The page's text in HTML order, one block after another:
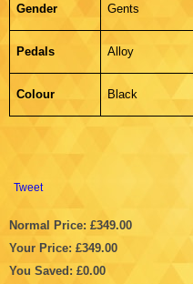
Gender Gents
Pedals Alloy
Colour Black
Tweet
Normal Price: £349.00
Your Price: £349.00
You Saved: £0.00